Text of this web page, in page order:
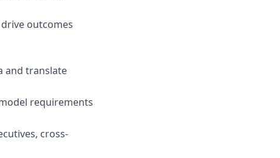
outcomes
and translate
requirements
cross-